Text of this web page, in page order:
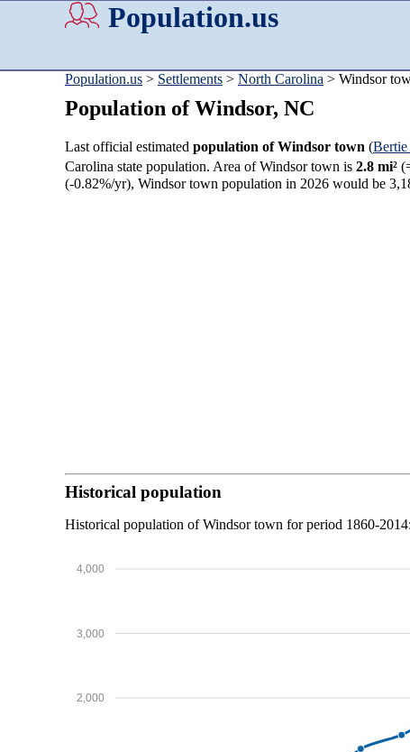
Population.us
Population.us > Settlements > North Carolina > Windsor
Population of Windsor, NC
Last official estimated population of Windsor town (
Carolina state population. Area of Windsor town is 2.8 mi²
(-0.82%/yr), Windsor town population in 2026 would be
Historical population
Historical population of Windsor town for period 1860-2014:
2,000
3,000
4,000